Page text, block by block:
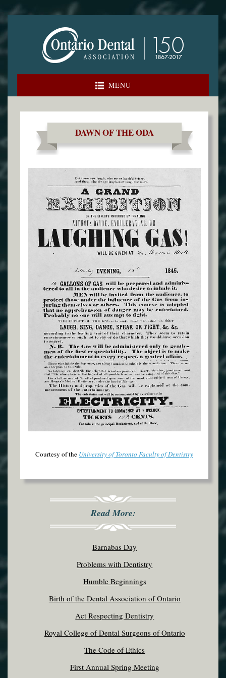
Skip
to
content
MENU
DAWN OF THE ODA
Courtesy of the University of Toronto Faculty of Dentistry
Read More:
Barnabas Day
Problems with Dentistry
Humble Beginnings
Birth of the Dental Association of Ontario
Act Respecting Dentistry
Royal College of Dental Surgeons of Ontario
The Code of Ethics
First Annual Spring Meeting